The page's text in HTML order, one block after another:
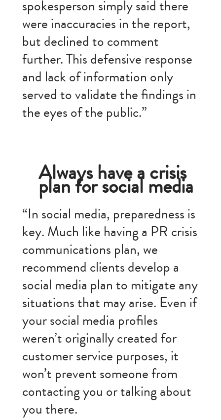
spokesperson simply said there
were inaccuracies in the report,
but declined to comment
further. This defensive response
and lack of information only
served to validate the findings in
the eyes of the public.”
Always have a crisis
plan for social media
“In social media, preparedness is
key. Much like having a PR crisis
communications plan, we
recommend clients develop a
social media plan to mitigate any
situations that may arise. Even if
your social media profiles
weren’t originally created for
customer service purposes, it
won’t prevent someone from
contacting you or talking about
you there.